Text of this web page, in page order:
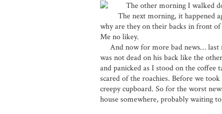
The other morning I walked
The next morning, it happened
why are they on their backs in front
Me no likey.
And now for more bad news… last
was not dead on his back like the
and panicked as I stood on the
scared of the roachies. Before we
creepy cupboard. So for the worst
house somewhere, probably waiting